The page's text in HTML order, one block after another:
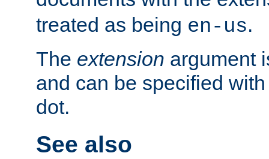
treated as being en-us.
The extension argument
and can be specified
dot.
See also